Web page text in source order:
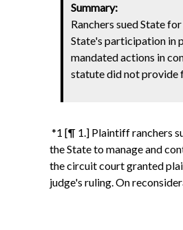
Summary:
Ranchers sued State
State's participation in
mandated actions in
statute did not provide
*1 [¶ 1.] Plaintiff ranchers
the State to manage and
the circuit court granted
judge's ruling. On